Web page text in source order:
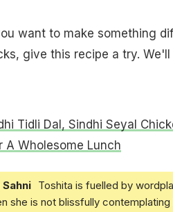
want to make something
give this recipe a try.
Tidli Dal, Sindhi Seyal
A Wholesome Lunch
Toshita is fuelled by
she is not blissfully